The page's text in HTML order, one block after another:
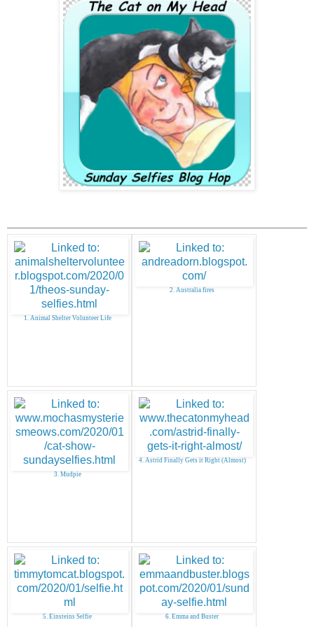
1. Animal Shelter Volunteer Life
2. Australia fires
3. Mudpie
4. Astrid Finally Gets it Right (Almost)
5. Einsteins Selfie 6. Emma and Buster